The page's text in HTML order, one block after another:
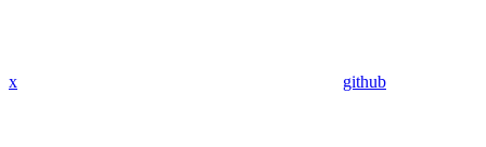
x github